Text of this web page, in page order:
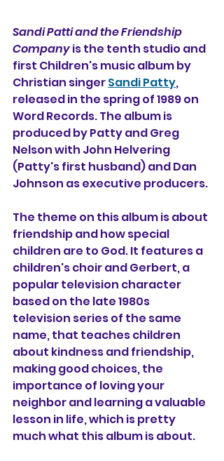
Sandi Patti and the Friendship
Company is the tenth studio and
first Children's music album by
Christian singer Sandi Patty,
released in the spring of 1989 on
Word Records. The album is
produced by Patty and Greg
Nelson with John Helvering
(Patty's first husband) and Dan
Johnson as executive producers.
The theme on this album is about
friendship and how special
children are to God. It features a
children's choir and Gerbert, a
popular television character
based on the late 1980s
television series of the same
name, that teaches children
about kindness and friendship,
making good choices, the
importance of loving your
neighbor and learning a valuable
lesson in life, which is pretty
much what this album is about.